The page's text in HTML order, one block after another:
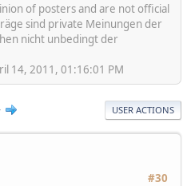
of posters and are not official
sind private Meinungen der
nicht unbedingt der
14, 2011, 01:16:01 PM
USER ACTIONS
#30